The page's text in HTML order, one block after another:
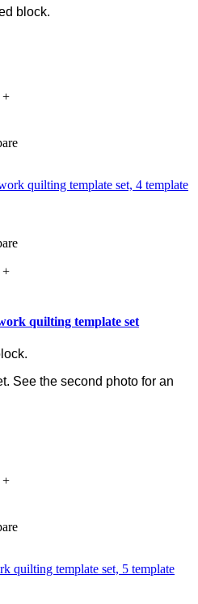
block.
+
+
quilting template set
See the second photo for an
+